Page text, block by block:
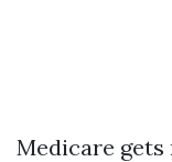
Medicare